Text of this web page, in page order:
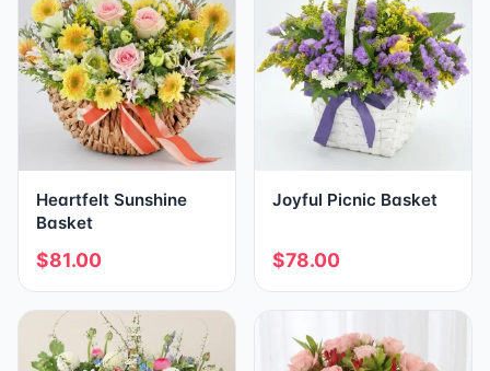
Heartfelt Sunshine
Basket
$81.00
Joyful Picnic Basket
$78.00